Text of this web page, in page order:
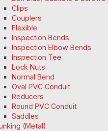
Clips
Couplers
Flexible
Inspection Bends
Inspection Elbow Bends
Inspection Tee
Lock Nuts
Normal Bend
Oval PVC Conduit
Reducers
Round PVC Conduit
Saddles
(Metal)